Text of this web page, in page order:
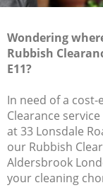
Wondering
Rubbish
E11?
In need of a
Clearance
at 33 Lonsdale
our Rubbish
Aldersbrook
your cleaning